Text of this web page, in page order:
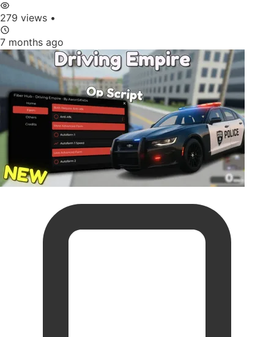
279 views •
7 months ago